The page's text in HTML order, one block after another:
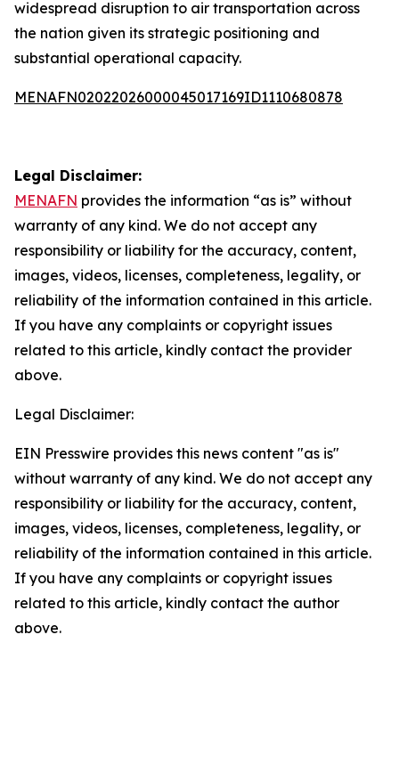
widespread disruption to air transportation across
the nation given its strategic positioning and
substantial operational capacity.
MENAFN02022026000045017169ID1110680878
Legal Disclaimer:
MENAFN provides the information “as is” without
warranty of any kind. We do not accept any
responsibility or liability for the accuracy, content,
images, videos, licenses, completeness, legality, or
reliability of the information contained in this article.
If you have any complaints or copyright issues
related to this article, kindly contact the provider
above.
Legal Disclaimer:
EIN Presswire provides this news content "as is"
without warranty of any kind. We do not accept any
responsibility or liability for the accuracy, content,
images, videos, licenses, completeness, legality, or
reliability of the information contained in this article.
If you have any complaints or copyright issues
related to this article, kindly contact the author
above.